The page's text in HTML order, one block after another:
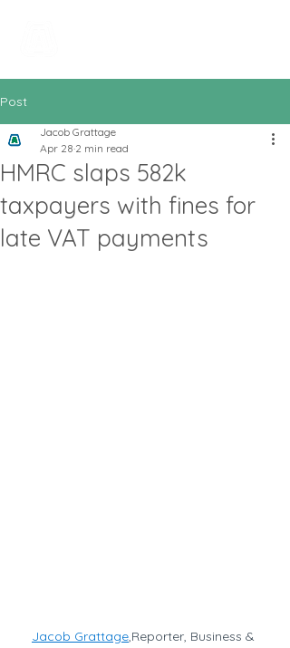
Post
HMRC slaps 582k
taxpayers with fines for
late VAT payments
Jacob Grattage
Apr 28 2 min read
Jacob Grattage,Reporter, Business &